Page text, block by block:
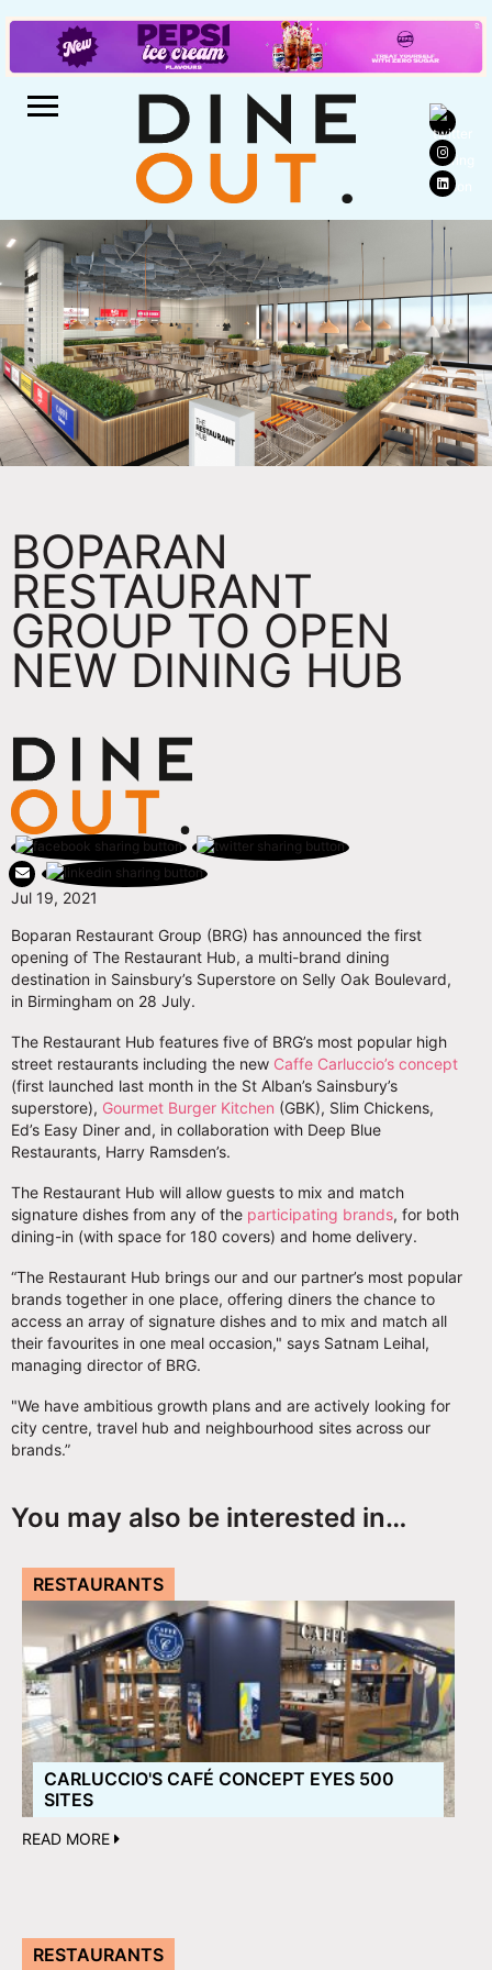
BOPARAN
RESTAURANT
GROUP TO OPEN
NEW DINING HUB
Jul 19, 2021
Boparan Restaurant Group (BRG) has announced the first
opening of The Restaurant Hub, a multi-brand dining
destination in Sainsbury’s Superstore on Selly Oak Boulevard,
in Birmingham on 28 July.
The Restaurant Hub features five of BRG’s most popular high
street restaurants including the new Caffe Carluccio’s concept
(first launched last month in the St Alban’s Sainsbury’s
superstore), Gourmet Burger Kitchen (GBK), Slim Chickens,
Ed’s Easy Diner and, in collaboration with Deep Blue
Restaurants, Harry Ramsden’s.
The Restaurant Hub will allow guests to mix and match
signature dishes from any of the participating brands, for both
dining-in (with space for 180 covers) and home delivery.
“The Restaurant Hub brings our and our partner’s most popular
brands together in one place, offering diners the chance to
access an array of signature dishes and to mix and match all
their favourites in one meal occasion," says Satnam Leihal,
managing director of BRG.
"We have ambitious growth plans and are actively looking for
city centre, travel hub and neighbourhood sites across our
brands.”
You may also be interested in…
RESTAURANTS
CARLUCCIO'S CAFÉ CONCEPT EYES 500
SITES
READ MORE
RESTAURANTS